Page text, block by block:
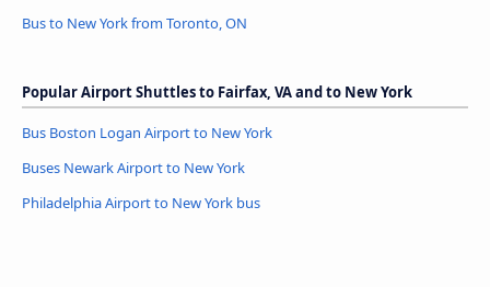
Bus to New York from Toronto, ON
Popular Airport Shuttles to Fairfax, VA and to New York
Bus Boston Logan Airport to New York
Buses Newark Airport to New York
Philadelphia Airport to New York bus